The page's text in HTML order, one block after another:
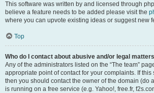
This software was written by and licensed through
believe a feature needs to be added please visit the
where you can upvote existing ideas or suggest new
Top
Who do I contact about abusive and/or legal
Any of the administrators listed on the “The team”
appropriate point of contact for your complaints. If this
then you should contact the owner of the domain (do a
is running on a free service (e.g. Yahoo!, free.fr,